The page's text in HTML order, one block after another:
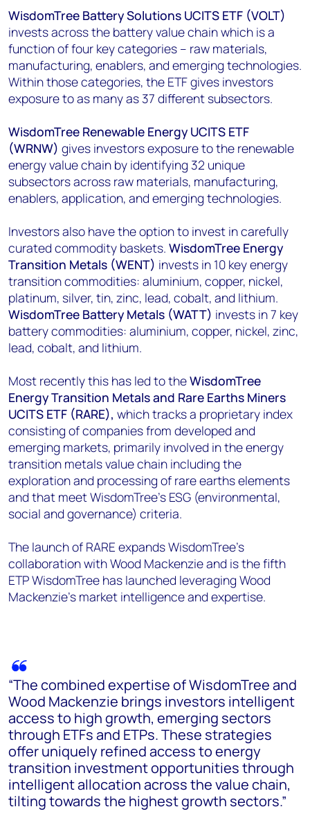
WisdomTree Battery Solutions UCITS ETF (VOLT)
invests across the battery value chain which is a
function of four key categories – raw materials,
manufacturing, enablers, and emerging technologies.
Within those categories, the ETF gives investors
exposure to as many as 37 different subsectors.
WisdomTree Renewable Energy UCITS ETF
(WRNW) gives investors exposure to the renewable
energy value chain by identifying 32 unique
subsectors across raw materials, manufacturing,
enablers, application, and emerging technologies.
Investors also have the option to invest in carefully
curated commodity baskets. WisdomTree Energy
Transition Metals (WENT) invests in 10 key energy
transition commodities: aluminium, copper, nickel,
platinum, silver, tin, zinc, lead, cobalt, and lithium.
WisdomTree Battery Metals (WATT) invests in 7 key
battery commodities: aluminium, copper, nickel, zinc,
lead, cobalt, and lithium.
Most recently this has led to theWisdomTree
Energy Transition Metals and Rare Earths Miners
UCITS ETF (RARE), which tracks a proprietary index
consisting of companies from developed and
emerging markets, primarily involved in the energy
transition metals value chain including the
exploration and processing of rare earths elements
and that meet WisdomTree’s ESG (environmental,
social and governance) criteria.
The launch of RARE expands WisdomTree’s
collaboration with Wood Mackenzie and is the fifth
ETP WisdomTree has launched leveraging Wood
Mackenzie’s market intelligence and expertise.
“The combined expertise of WisdomTree and
Wood Mackenzie brings investors intelligent
access to high growth, emerging sectors
through ETFs and ETPs. These strategies
offer uniquely refined access to energy
transition investment opportunities through
intelligent allocation across the value chain,
tilting towards the highest growth sectors.”